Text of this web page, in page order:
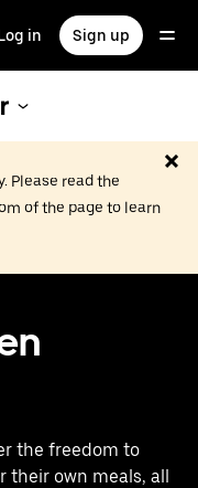
in Sign up
Please read the
of the page to learn
the freedom to
their own meals, all